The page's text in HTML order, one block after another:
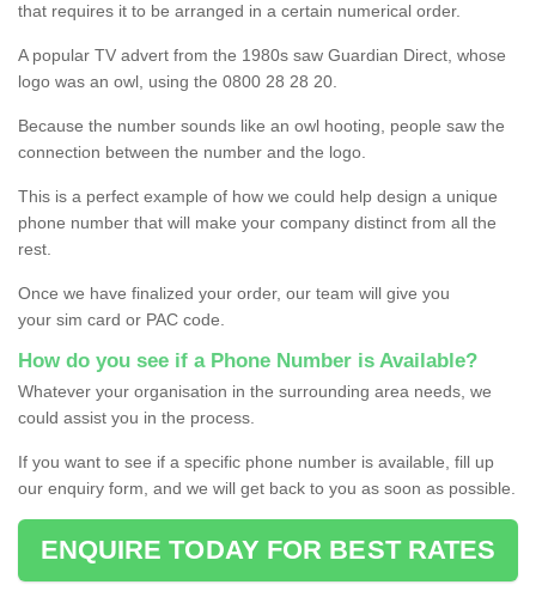
that requires it to be arranged in a certain numerical order.
A popular TV advert from the 1980s saw Guardian Direct, whose
logo was an owl, using the 0800 28 28 20.
Because the number sounds like an owl hooting, people saw the
connection between the number and the logo.
This is a perfect example of how we could help design a unique
phone number that will make your company distinct from all the
rest.
Once we have finalized your order, our team will give you
your sim card or PAC code.
How do you see if a Phone Number is Available?
Whatever your organisation in the surrounding area needs, we
could assist you in the process.
If you want to see if a specific phone number is available, fill up
our enquiry form, and we will get back to you as soon as possible.
ENQUIRE TODAY FOR BEST RATES